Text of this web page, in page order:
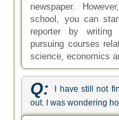
newspaper.
school, you can
reporter by writing
pursuing courses
science, economics
Q:
I have still not
out. I was wondering